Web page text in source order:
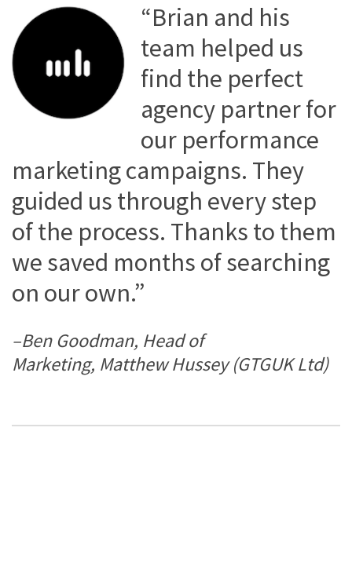
“Brian and his
team helped us
find the perfect
agency partner for
our performance
marketing campaigns. They
guided us through every step
of the process. Thanks to them
we saved months of searching
on our own.”
–Ben Goodman, Head of
Marketing, Matthew Hussey (GTGUK Ltd)